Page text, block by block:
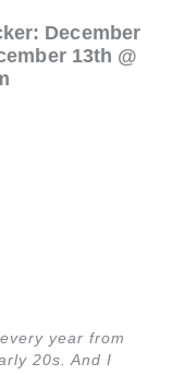
December
13th @
year from
20s. And I